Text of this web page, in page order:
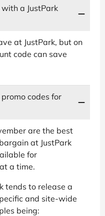
a JustPark
at JustPark, but on
code can save
codes for
are the best
at JustPark
for
a time.
tends to release a
and site-wide
being: